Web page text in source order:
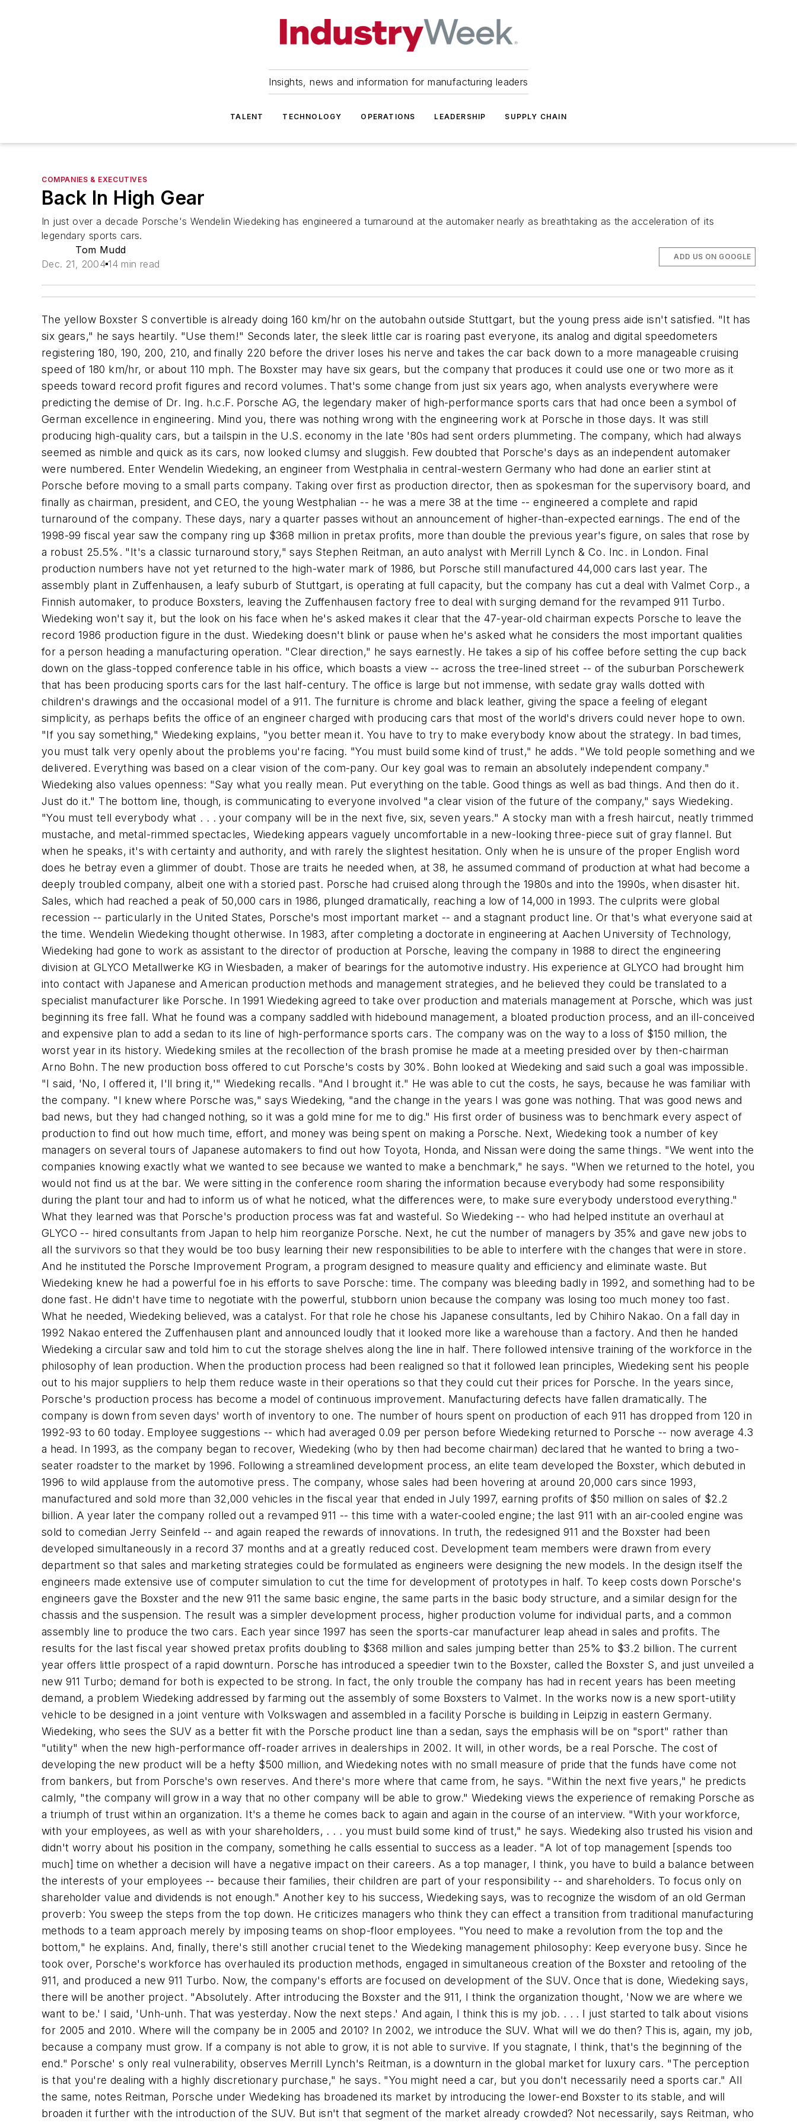
Insights, news and information for manufacturing leaders
TALENT TECHNOLOGY OPERATIONS LEADERSHIP SUPPLY CHAIN
COMPANIES & EXECUTIVES
Back In High Gear
In just over a decade Porsche's Wendelin Wiedeking has engineered a turnaround at the automaker nearly as breathtaking as the acceleration of its
legendary sports cars.
Tom Mudd
Dec. 21, 2004 14 min read
ADD US ON GOOGLE
The yellow Boxster S convertible is already doing 160 km/hr on the autobahn outside Stuttgart, but the young press aide isn't satisfied. "It has six gears," he says heartily. "Use them!" Seconds later, the sleek little car is roaring past everyone, its analog and digital speedometers registering 180, 190, 200, 210, and finally 220 before the driver loses his nerve and takes the car back down to a more manageable cruising speed of 180 km/hr, or about 110 mph. The Boxster may have six gears, but the company that produces it could use one or two more as it speeds toward record profit figures and record volumes. That's some change from just six years ago, when analysts everywhere were predicting the demise of Dr. Ing. h.c.F. Porsche AG, the legendary maker of high-performance sports cars that had once been a symbol of German excellence in engineering. Mind you, there was nothing wrong with the engineering work at Porsche in those days. It was still producing high-quality cars, but a tailspin in the U.S. economy in the late '80s had sent orders plummeting. The company, which had always seemed as nimble and quick as its cars, now looked clumsy and sluggish. Few doubted that Porsche's days as an independent automaker were numbered. Enter Wendelin Wiedeking, an engineer from Westphalia in central-western Germany who had done an earlier stint at Porsche before moving to a small parts company. Taking over first as production director, then as spokesman for the supervisory board, and finally as chairman, president, and CEO, the young Westphalian -- he was a mere 38 at the time -- engineered a complete and rapid turnaround of the company. These days, nary a quarter passes without an announcement of higher-than-expected earnings. The end of the 1998-99 fiscal year saw the company ring up $368 million in pretax profits, more than double the previous year's figure, on sales that rose by a robust 25.5%. "It's a classic turnaround story," says Stephen Reitman, an auto analyst with Merrill Lynch & Co. Inc. in London. Final production numbers have not yet returned to the high-water mark of 1986, but Porsche still manufactured 44,000 cars last year. The assembly plant in Zuffenhausen, a leafy suburb of Stuttgart, is operating at full capacity, but the company has cut a deal with Valmet Corp., a Finnish automaker, to produce Boxsters, leaving the Zuffenhausen factory free to deal with surging demand for the revamped 911 Turbo. Wiedeking won't say it, but the look on his face when he's asked makes it clear that the 47-year-old chairman expects Porsche to leave the record 1986 production figure in the dust. Wiedeking doesn't blink or pause when he's asked what he considers the most important qualities for a person heading a manufacturing operation. "Clear direction," he says earnestly. He takes a sip of his coffee before setting the cup back down on the glass-topped conference table in his office, which boasts a view -- across the tree-lined street -- of the suburban Porschewerk that has been producing sports cars for the last half-century. The office is large but not immense, with sedate gray walls dotted with children's drawings and the occasional model of a 911. The furniture is chrome and black leather, giving the space a feeling of elegant simplicity, as perhaps befits the office of an engineer charged with producing cars that most of the world's drivers could never hope to own. "If you say something," Wiedeking explains, "you better mean it. You have to try to make everybody know about the strategy. In bad times, you must talk very openly about the problems you're facing. "You must build some kind of trust," he adds. "We told people something and we delivered. Everything was based on a clear vision of the com-pany. Our key goal was to remain an absolutely independent company." Wiedeking also values openness: "Say what you really mean. Put everything on the table. Good things as well as bad things. And then do it. Just do it." The bottom line, though, is communicating to everyone involved "a clear vision of the future of the company," says Wiedeking. "You must tell everybody what . . . your company will be in the next five, six, seven years." A stocky man with a fresh haircut, neatly trimmed mustache, and metal-rimmed spectacles, Wiedeking appears vaguely uncomfortable in a new-looking three-piece suit of gray flannel. But when he speaks, it's with certainty and authority, and with rarely the slightest hesitation. Only when he is unsure of the proper English word does he betray even a glimmer of doubt. Those are traits he needed when, at 38, he assumed command of production at what had become a deeply troubled company, albeit one with a storied past. Porsche had cruised along through the 1980s and into the 1990s, when disaster hit. Sales, which had reached a peak of 50,000 cars in 1986, plunged dramatically, reaching a low of 14,000 in 1993. The culprits were global recession -- particularly in the United States, Porsche's most important market -- and a stagnant product line. Or that's what everyone said at the time. Wendelin Wiedeking thought otherwise. In 1983, after completing a doctorate in engineering at Aachen University of Technology, Wiedeking had gone to work as assistant to the director of production at Porsche, leaving the company in 1988 to direct the engineering division at GLYCO Metallwerke KG in Wiesbaden, a maker of bearings for the automotive industry. His experience at GLYCO had brought him into contact with Japanese and American production methods and management strategies, and he believed they could be translated to a specialist manufacturer like Porsche. In 1991 Wiedeking agreed to take over production and materials management at Porsche, which was just beginning its free fall. What he found was a company saddled with hidebound management, a bloated production process, and an ill-conceived and expensive plan to add a sedan to its line of high-performance sports cars. The company was on the way to a loss of $150 million, the worst year in its history. Wiedeking smiles at the recollection of the brash promise he made at a meeting presided over by then-chairman Arno Bohn. The new production boss offered to cut Porsche's costs by 30%. Bohn looked at Wiedeking and said such a goal was impossible. "I said, 'No, I offered it, I'll bring it,'" Wiedeking recalls. "And I brought it." He was able to cut the costs, he says, because he was familiar with the company. "I knew where Porsche was," says Wiedeking, "and the change in the years I was gone was nothing. That was good news and bad news, but they had changed nothing, so it was a gold mine for me to dig." His first order of business was to benchmark every aspect of production to find out how much time, effort, and money was being spent on making a Porsche. Next, Wiedeking took a number of key managers on several tours of Japanese automakers to find out how Toyota, Honda, and Nissan were doing the same things. "We went into the companies knowing exactly what we wanted to see because we wanted to make a benchmark," he says. "When we returned to the hotel, you would not find us at the bar. We were sitting in the conference room sharing the information because everybody had some responsibility during the plant tour and had to inform us of what he noticed, what the differences were, to make sure everybody understood everything." What they learned was that Porsche's production process was fat and wasteful. So Wiedeking -- who had helped institute an overhaul at GLYCO -- hired consultants from Japan to help him reorganize Porsche. Next, he cut the number of managers by 35% and gave new jobs to all the survivors so that they would be too busy learning their new responsibilities to be able to interfere with the changes that were in store. And he instituted the Porsche Improvement Program, a program designed to measure quality and efficiency and eliminate waste. But Wiedeking knew he had a powerful foe in his efforts to save Porsche: time. The company was bleeding badly in 1992, and something had to be done fast. He didn't have time to negotiate with the powerful, stubborn union because the company was losing too much money too fast. What he needed, Wiedeking believed, was a catalyst. For that role he chose his Japanese consultants, led by Chihiro Nakao. On a fall day in 1992 Nakao entered the Zuffenhausen plant and announced loudly that it looked more like a warehouse than a factory. And then he handed Wiedeking a circular saw and told him to cut the storage shelves along the line in half. There followed intensive training of the workforce in the philosophy of lean production. When the production process had been realigned so that it followed lean principles, Wiedeking sent his people out to his major suppliers to help them reduce waste in their operations so that they could cut their prices for Porsche. In the years since, Porsche's production process has become a model of continuous improvement. Manufacturing defects have fallen dramatically. The company is down from seven days' worth of inventory to one. The number of hours spent on production of each 911 has dropped from 120 in 1992-93 to 60 today. Employee suggestions -- which had averaged 0.09 per person before Wiedeking returned to Porsche -- now average 4.3 a head. In 1993, as the company began to recover, Wiedeking (who by then had become chairman) declared that he wanted to bring a two-seater roadster to the market by 1996. Following a streamlined development process, an elite team developed the Boxster, which debuted in 1996 to wild applause from the automotive press. The company, whose sales had been hovering at around 20,000 cars since 1993, manufactured and sold more than 32,000 vehicles in the fiscal year that ended in July 1997, earning profits of $50 million on sales of $2.2 billion. A year later the company rolled out a revamped 911 -- this time with a water-cooled engine; the last 911 with an air-cooled